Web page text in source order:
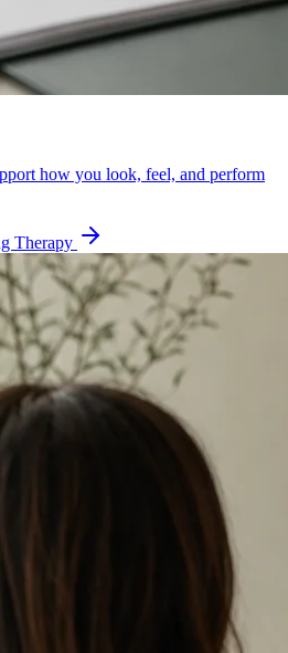
how you look, feel, and perform
Therapy